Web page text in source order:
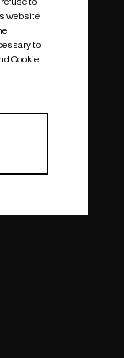
website
to
Cookie